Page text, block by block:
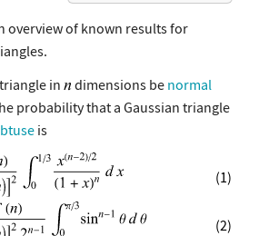
overview of known results for
in
dimensions be normal
probability that a Gaussian triangle
is
(1)
(2)